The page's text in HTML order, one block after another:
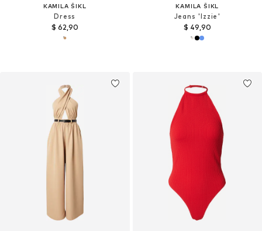
KAMILA ŠIKL
Dress
$ 62,90
KAMILA ŠIKL
Jeans 'Izzie'
$ 49,90